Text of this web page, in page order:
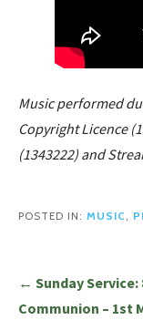
Music performed
Copyright Licence
(1343222) and
POSTED IN: MUSIC,
Post
navigation
← Sunday Service:
Communion – 1st